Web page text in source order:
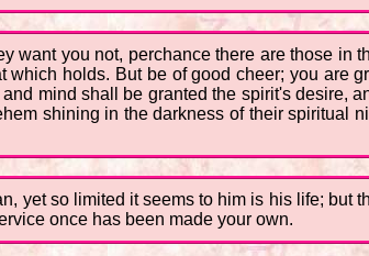
want you not, perchance there are those in
which holds. But be of good cheer; you are
mind shall be granted the spirit's desire,
shining in the darkness of their spiritual
yet so limited it seems to him is his life; but
once has been made your own.